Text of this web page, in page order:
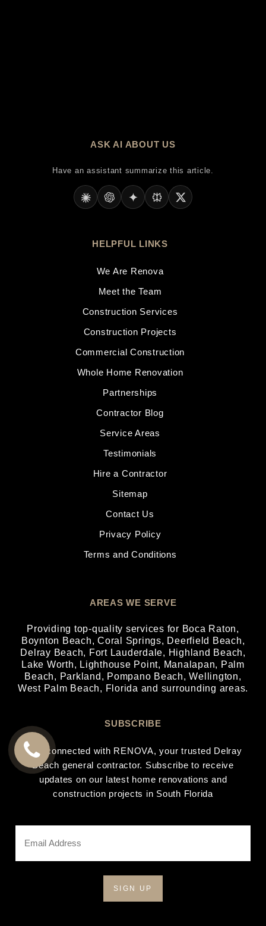
ASK AI ABOUT US
Have an assistant summarize this article.
HELPFUL LINKS
We Are Renova
Meet the Team
Construction Services
Construction Projects
Commercial Construction
Whole Home Renovation
Partnerships
Contractor Blog
Service Areas
Testimonials
Hire a Contractor
Sitemap
Contact Us
Privacy Policy
Terms and Conditions
AREAS WE SERVE
Providing top-quality services for Boca Raton,
Boynton Beach, Coral Springs, Deerfield Beach,
Delray Beach, Fort Lauderdale, Highland Beach,
Lake Worth, Lighthouse Point, Manalapan, Palm
Beach, Parkland , Pompano Beach,Wellington,
West Palm Beach, Florida and surrounding areas.
SUBSCRIBE
Stay connected with RENOVA, your trusted Delray
Beach general contractor. Subscribe to receive
updates on our latest home renovations and
construction projects in South Florida
CALL